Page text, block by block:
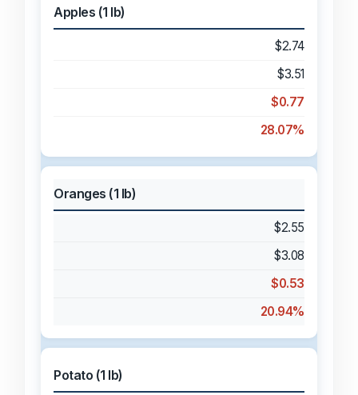
Apples (1 lb)
$2.74
$3.51
$0.77
28.07%
Oranges (1 lb)
$2.55
$3.08
$0.53
20.94%
Potato (1 lb)